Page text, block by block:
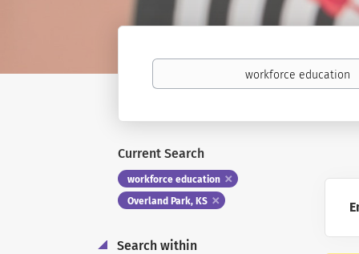
Keywords
Current Search
workforce education
Overland Park, KS
Search within